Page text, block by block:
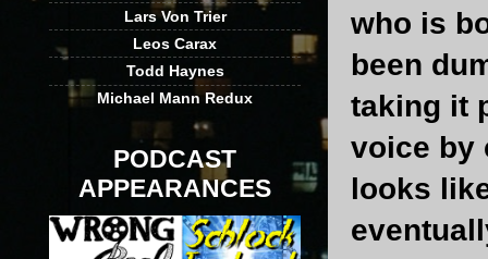
who is
been
taking it
voice by
looks
Lars Von Trier
Leos Carax
Todd Haynes
Michael Mann Redux
PODCAST
APPEARANCES